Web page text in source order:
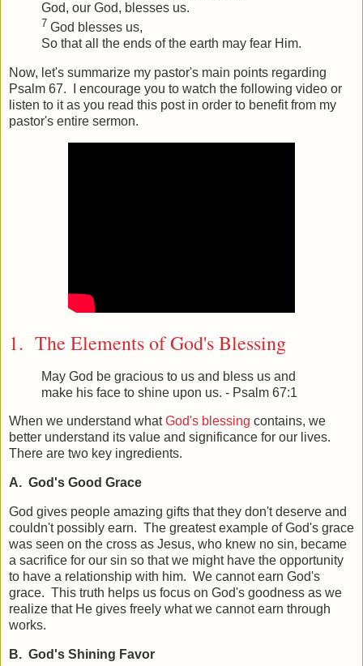
God, our God, blesses us.
7 God blesses us,
So that all the ends of the earth may fear Him.
Now, let's summarize my pastor's main points regarding
Psalm 67. I encourage you to watch the following video or
listen to it as you read this post in order to benefit from my
pastor's entire sermon.
1. The Elements of God's Blessing
May God be gracious to us and bless us and
make his face to shine upon us. - Psalm 67:1
When we understand whatGod's blessing contains, we
better understand its value and significance for our lives.
There are two key ingredients.
A. God's Good Grace
God gives people amazing gifts that they don't deserve and
couldn't possibly earn. The greatest example of God's grace
was seen on the cross as Jesus, who knew no sin, became
a sacrifice for our sin so that we might have the opportunity
to have a relationship with him. We cannot earn God's
grace. This truth helps us focus on God's goodness as we
realize that He gives freely what we cannot earn through
works.
B. God's Shining Favor